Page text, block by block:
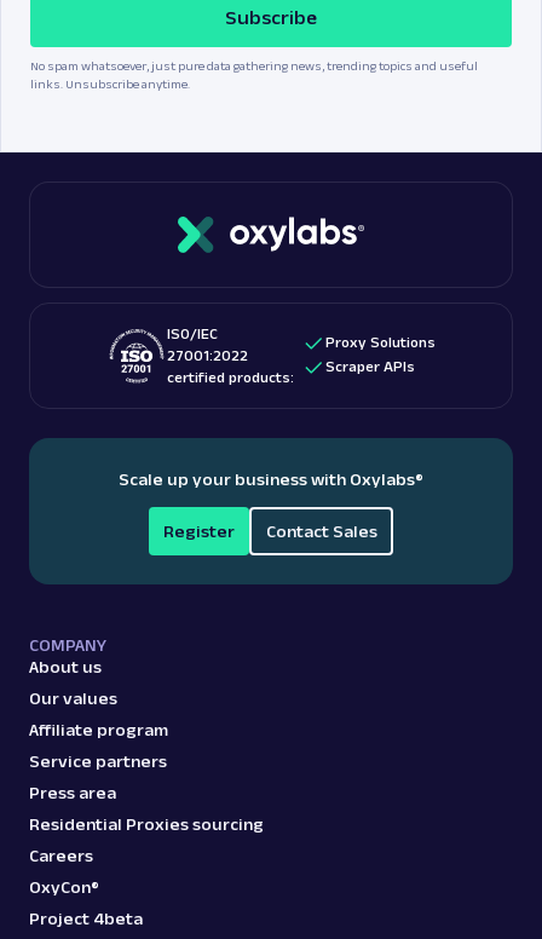
Subscribe
No spam whatsoever, just pure data gathering news, trending topics and useful
links. Unsubscribe anytime.
ISO/IEC
27001:2022
certified products:
Proxy Solutions
Scraper APIs
Scale up your business with Oxylabs®
Register Contact Sales
COMPANY
About us
Our values
Affiliate program
Service partners
Press area
Residential Proxies sourcing
Careers
OxyCon®
Project 4beta